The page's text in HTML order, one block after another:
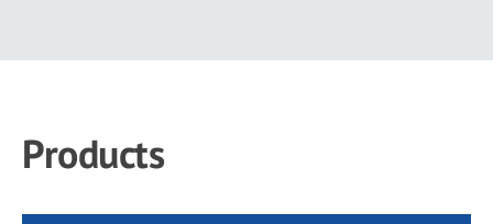
Products